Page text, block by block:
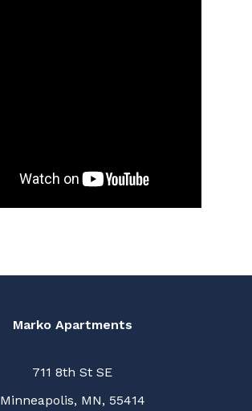
Marko Apartments
711 8th St SE
Minneapolis, MN, 55414